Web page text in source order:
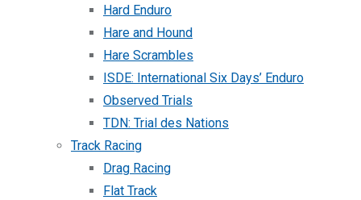
Hard Enduro
Hare and Hound
Hare Scrambles
ISDE: International Six Days’ Enduro
Observed Trials
TDN: Trial des Nations
Track Racing
Drag Racing
Flat Track